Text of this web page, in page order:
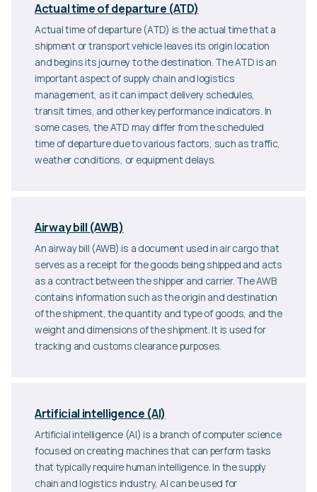
Actual time of departure (ATD)
Actual time of departure (ATD) is the actual time that a
shipment or transport vehicle leaves its origin location
and begins its journey to the destination. The ATD is an
important aspect of supply chain and logistics
management, as it can impact delivery schedules,
transit times, and other key performance indicators. In
some cases, the ATD may differ from the scheduled
time of departure due to various factors, such as traffic,
weather conditions, or equipment delays.
Airway bill (AWB)
An airway bill (AWB) is a document used in air cargo that
serves as a receipt for the goods being shipped and acts
as a contract between the shipper and carrier. The AWB
contains information such as the origin and destination
of the shipment, the quantity and type of goods, and the
weight and dimensions of the shipment. It is used for
tracking and customs clearance purposes.
Artificial intelligence (AI)
Artificial intelligence (AI) is a branch of computer science
focused on creating machines that can perform tasks
that typically require human intelligence. In the supply
chain and logistics industry, AI can be used for